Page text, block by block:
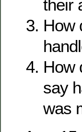
their
How
How
say
was